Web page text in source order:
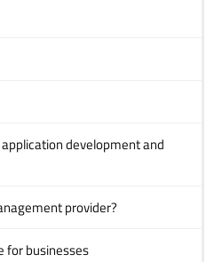
development and
provider?
for businesses